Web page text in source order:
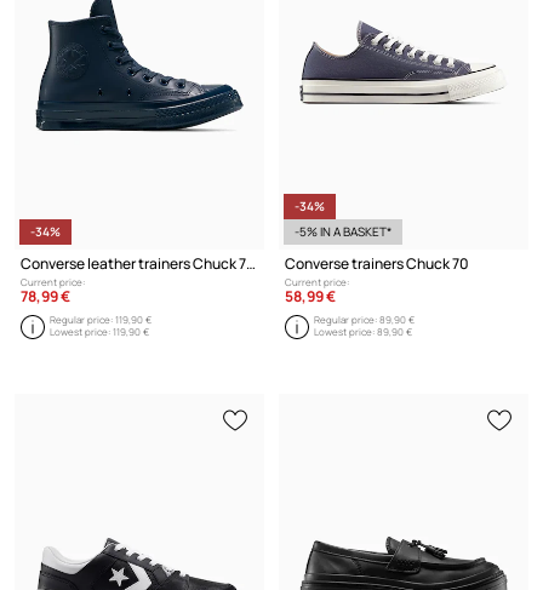
-34%
Converse leather trainers Chuck 70
Current price:
78,99 €
Regular price:119,90 €
Lowest price:119,90 €
-34%
-5% IN A BASKET*
Converse trainers Chuck 70
Current price:
58,99 €
Regular price:89,90 €
Lowest price:89,90 €